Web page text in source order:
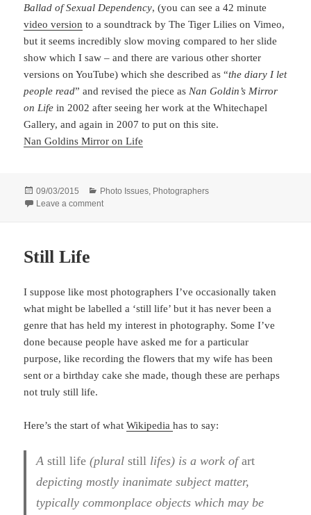
Ballad of Sexual Dependency, (you can see a 42 minute
video version to a soundtrack by The Tiger Lilies on Vimeo,
but it seems incredibly slow moving compared to her slide
show which I saw – and there are various other shorter
versions on YouTube) which she described as “the diary I let
people read” and revised the piece as Nan Goldin’s Mirror
on Life in 2002 after seeing her work at the Whitechapel
Gallery, and again in 2007 to put on this site.
Nan Goldins Mirror on Life
Posted
on
09/03/2015 Categories
Photo Issues, Photographers
Leave a commenton Nan Goldin
Still Life
I suppose like most photographers I’ve occasionally taken
what might be labelled a ‘still life’ but it has never been a
genre that has held my interest in photography. Some I’ve
done because people have asked me for a particular
purpose, like recording the flowers that my wife has been
sent or a birthday cake she made, though these are perhaps
not truly still life.
Here’s the start of whatWikipediahas to say:
Astill life (pluralstill lifes) is a work ofart
depicting mostly inanimate subject matter,
typically commonplace objects which may be